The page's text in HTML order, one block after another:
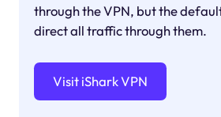
through the VPN, but the
direct all traffic through them.
Visit iShark VPN